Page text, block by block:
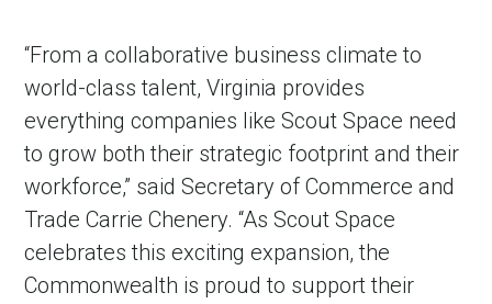
“From a collaborative business climate to
world-class talent, Virginia provides
everything companies like Scout Space need
to grow both their strategic footprint and their
workforce,” said Secretary of Commerce and
Trade Carrie Chenery. “As Scout Space
celebrates this exciting expansion, the
Commonwealth is proud to support their